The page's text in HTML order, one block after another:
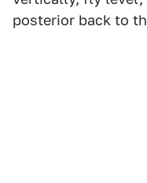
posterior back to